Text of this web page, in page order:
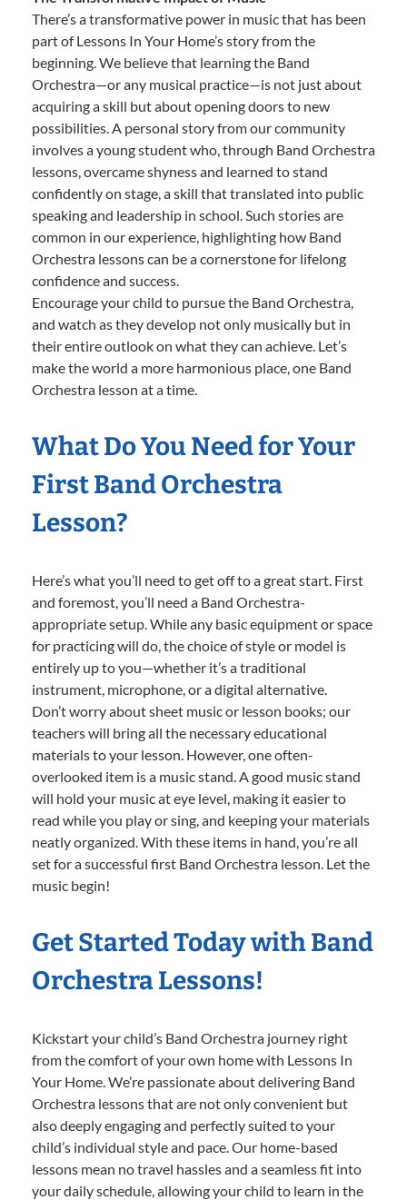
There’s a transformative power in music that has been
part of Lessons In Your Home’s story from the
beginning. We believe that learning the Band
Orchestra—or any musical practice—is not just about
acquiring a skill but about opening doors to new
possibilities. A personal story from our community
involves a young student who, through Band Orchestra
lessons, overcame shyness and learned to stand
confidently on stage, a skill that translated into public
speaking and leadership in school. Such stories are
common in our experience, highlighting how Band
Orchestra lessons can be a cornerstone for lifelong
confidence and success.
Encourage your child to pursue the Band Orchestra,
and watch as they develop not only musically but in
their entire outlook on what they can achieve. Let’s
make the world a more harmonious place, one Band
Orchestra lesson at a time.
What Do You Need for Your
First Band Orchestra
Lesson?
Here’s what you’ll need to get off to a great start. First
and foremost, you’ll need a Band Orchestra-
appropriate setup. While any basic equipment or space
for practicing will do, the choice of style or model is
entirely up to you—whether it’s a traditional
instrument, microphone, or a digital alternative.
Don’t worry about sheet music or lesson books; our
teachers will bring all the necessary educational
materials to your lesson. However, one often-
overlooked item is a music stand. A good music stand
will hold your music at eye level, making it easier to
read while you play or sing, and keeping your materials
neatly organized. With these items in hand, you’re all
set for a successful first Band Orchestra lesson. Let the
music begin!
Get Started Today with Band
Orchestra Lessons!
Kickstart your child’s Band Orchestra journey right
from the comfort of your own home with Lessons In
Your Home. We’re passionate about delivering Band
Orchestra lessons that are not only convenient but
also deeply engaging and perfectly suited to your
child’s individual style and pace. Our home-based
lessons mean no travel hassles and a seamless fit into
your daily schedule, allowing your child to learn in the